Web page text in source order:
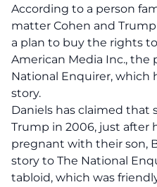
According to a person
matter Cohen and
a plan to buy the rights
American Media Inc.,
National Enquirer, which
story.
Daniels has claimed that
Trump in 2006, just after
pregnant with their son,
story to The National
tabloid, which was